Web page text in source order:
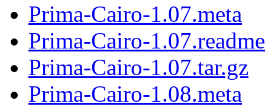
Prima-Cairo-1.07.meta
Prima-Cairo-1.07.readme
Prima-Cairo-1.07.tar.gz
Prima-Cairo-1.08.meta